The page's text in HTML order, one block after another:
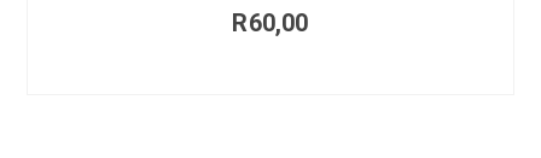
R60,00